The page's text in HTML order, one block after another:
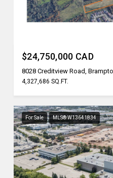
$24,750,000 CAD
8028 Creditview Road,
4,327,686 SQ.FT.
For Sale MLS® W13641834